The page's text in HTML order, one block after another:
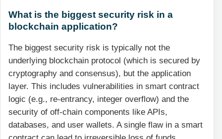
What is the biggest security risk in a
blockchain application?
The biggest security risk is typically not the
underlying blockchain protocol (which is secured by
cryptography and consensus), but the application
layer. This includes vulnerabilities in smart contract
logic (e.g., re-entrancy, integer overflow) and the
security of off-chain components like APIs,
databases, and user wallets. A single flaw in a smart